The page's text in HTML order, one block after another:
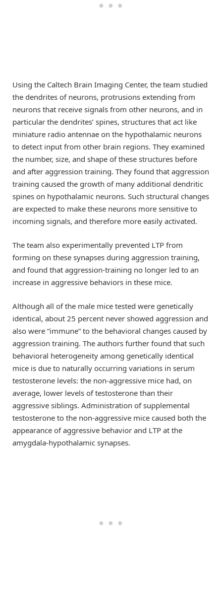
Using the Caltech Brain Imaging Center, the team studied
the dendrites of neurons, protrusions extending from
neurons that receive signals from other neurons, and in
particular the dendrites’ spines, structures that act like
miniature radio antennae on the hypothalamic neurons
to detect input from other brain regions. They examined
the number, size, and shape of these structures before
and after aggression training. They found that aggression
training caused the growth of many additional dendritic
spines on hypothalamic neurons. Such structural changes
are expected to make these neurons more sensitive to
incoming signals, and therefore more easily activated.
The team also experimentally prevented LTP from
forming on these synapses during aggression training,
and found that aggression-training no longer led to an
increase in aggressive behaviors in these mice.
Although all of the male mice tested were genetically
identical, about 25 percent never showed aggression and
also were “immune” to the behavioral changes caused by
aggression training. The authors further found that such
behavioral heterogeneity among genetically identical
mice is due to naturally occurring variations in serum
testosterone levels: the non-aggressive mice had, on
average, lower levels of testosterone than their
aggressive siblings. Administration of supplemental
testosterone to the non-aggressive mice caused both the
appearance of aggressive behavior and LTP at the
amygdala-hypothalamic synapses.